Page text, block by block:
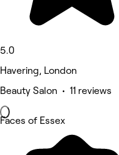
5.0
Havering, London
Beauty Salon • 11 reviews
Faces of Essex